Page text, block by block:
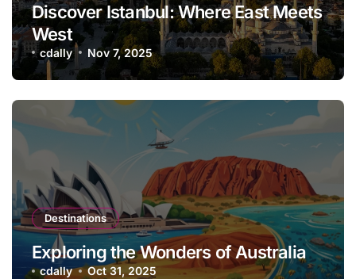
Discover Istanbul: Where East Meets
West
cdally Nov 7, 2025
Destinations
Exploring the Wonders of Australia
cdally Oct 31, 2025